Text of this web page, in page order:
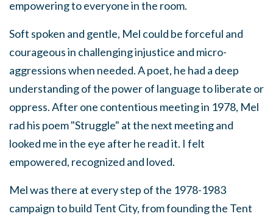
empowering to everyone in the room.
Soft spoken and gentle, Mel could be forceful and
courageous in challenging injustice and micro-
aggressions when needed. A poet, he had a deep
understanding of the power of language to liberate or
oppress. After one contentious meeting in 1978, Mel
rad his poem "Struggle" at the next meeting and
looked me in the eye after he read it. I felt
empowered, recognized and loved.
Mel was there at every step of the 1978-1983
campaign to build Tent City, from founding the Tent